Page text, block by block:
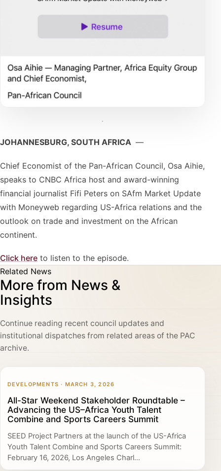
JOHANNESBURG, SOUTH AFRICA —
Chief Economist of the Pan-African Council, Osa Aihie,
speaks to CNBC Africa host and award-winning
financial journalist Fifi Peters on SAfm Market Update
with Moneyweb regarding US-Africa relations and the
outlook on trade and investment on the African
continent.
Click here to listen to the episode.
Related News
More from News &
Insights
Continue reading recent council updates and
institutional dispatches from related areas of the PAC
archive.
DEVELOPMENTS · MARCH 3, 2026
All-Star Weekend Stakeholder Roundtable –
Advancing the US–Africa Youth Talent
Combine and Sports Careers Summit
SEED Project Partners at the launch of the US-Africa
Youth Talent Combine and Sports Careers Summit:
February 16, 2026, Los Angeles Charl...